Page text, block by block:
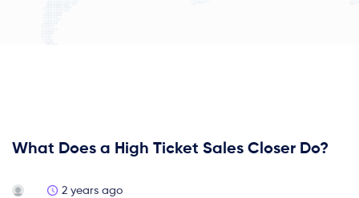
What Does a High Ticket Sales Closer Do?
2 years ago